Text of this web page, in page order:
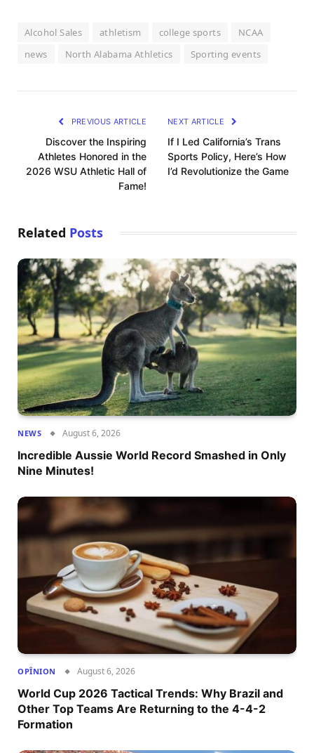
Alcohol Sales athletism college sports
NCAA
news
North Alabama Athletics Sporting events
PREVIOUS ARTICLE
Discover the Inspiring
Athletes Honored in the
2026 WSU Athletic Hall of
Fame!
NEXT ARTICLE
If I Led California’s Trans
Sports Policy, Here’s How
I’d Revolutionize the Game
Related Posts
NEWS August 6, 2026
Incredible Aussie World Record Smashed in Only
Nine Minutes!
OPÎNION August 6, 2026
World Cup 2026 Tactical Trends: Why Brazil and
Other Top Teams Are Returning to the 4-4-2
Formation